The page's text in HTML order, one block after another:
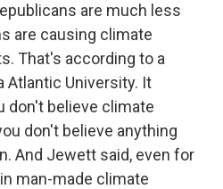
are much less
are causing climate
That's according to a
Atlantic University. It
don't believe climate
don't believe anything
And Jewett said, even for
man-made climate